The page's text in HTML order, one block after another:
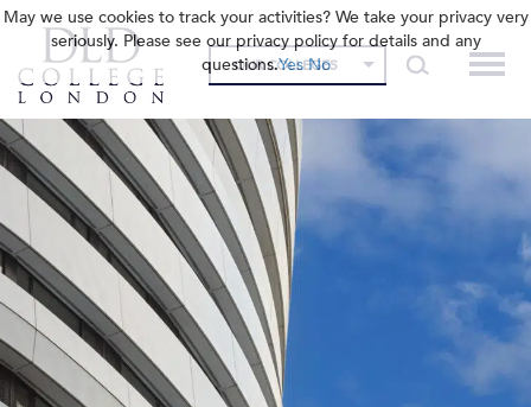
OUR COLLEGES
May we use cookies to track your activities? We take your privacy very
seriously. Please see our privacy policy for details and any
questions.Yes No